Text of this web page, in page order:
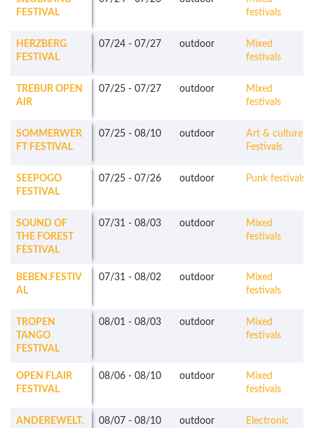
FESTIVAL
festivals
HERZBERG
FESTIVAL
07/24 - 07/27 outdoor
Mixed
festivals
TREBUR OPEN
AIR
07/25 - 07/27 outdoor
Mixed
festivals
SOMMERWER
FT FESTIVAL
07/25 - 08/10 outdoor
Art & culture
Festivals
SEEPOGO
FESTIVAL
07/25 - 07/26 outdoor Punk festivals
SOUND OF
THE FOREST
FESTIVAL
07/31 - 08/03 outdoor
Mixed
festivals
BEBEN.FESTIV
AL
07/31 - 08/02 outdoor
Mixed
festivals
TROPEN
TANGO
FESTIVAL
08/01 - 08/03 outdoor
Mixed
festivals
OPEN FLAIR
FESTIVAL
08/06 - 08/10 outdoor
Mixed
festivals
ANDEREWELT.
08/07 - 08/10 outdoor
Electronic